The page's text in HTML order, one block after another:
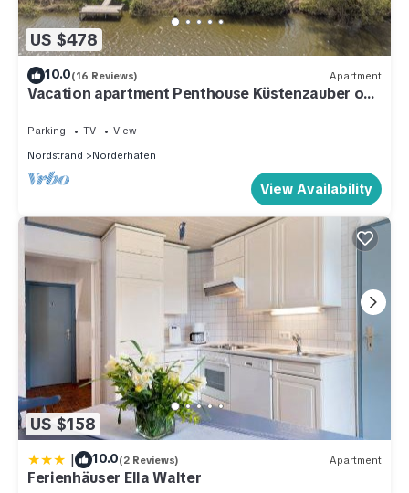
US $478
10.0(16 Reviews) Apartment
Vacation apartment Penthouse Küstenzauber on
Parking TV
View
Nordstrand
Norderhafen
View Availability
US $158
| 10.0(2 Reviews) Apartment
Ferienhäuser Ella Walter